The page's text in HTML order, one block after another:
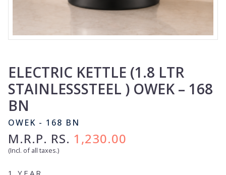
ELECTRIC KETTLE (1.8 LTR
STAINLESSSTEEL ) OWEK – 168
BN
OWEK - 168 BN
M.R.P. RS. 1,230.00
(Incl. of all taxes.)
1 YEAR